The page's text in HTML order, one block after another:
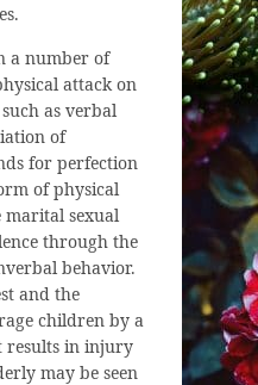
a number of
attack on
such as verbal
of
for perfection
of physical
marital sexual
through the
behavior.
and the
children by a
results in injury
may be seen